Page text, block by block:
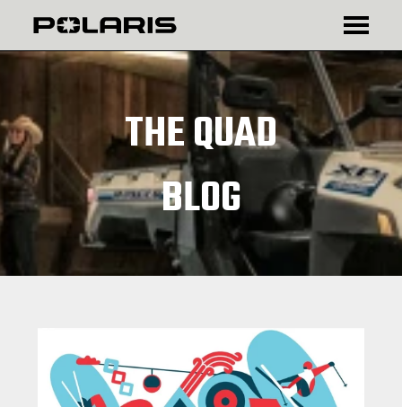
THE QUAD
BLOG